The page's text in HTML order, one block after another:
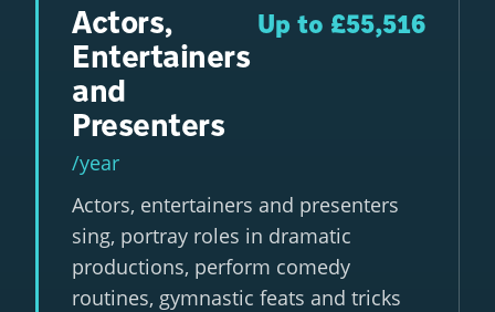
Actors,
Entertainers
and
Presenters
Up to £55,516
/year
Actors, entertainers and presenters
sing, portray roles in dramatic
productions, perform comedy
routines, gymnastic feats and tricks